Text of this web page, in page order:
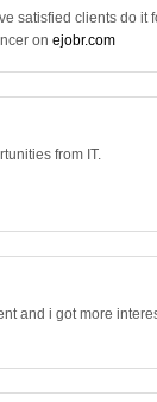
satisfied clients do it
on ejobr.com
from IT.
and i got more